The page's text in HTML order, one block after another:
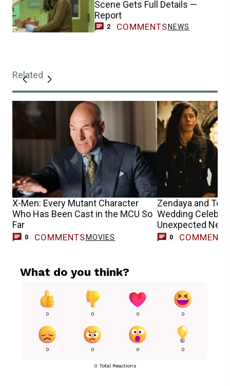
Scene Gets Full Details —
Report
2 COMMENTS NEWS
Related
X-Men: Every Mutant Character
Who Has Been Cast in the MCU So
Far
0 COMMENTS MOVIES
Zendaya and
Wedding
Unexpected New
0 COMMENTS